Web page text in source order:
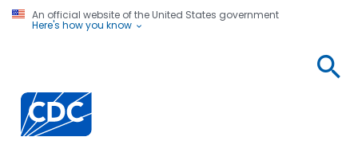
An official website of the United States government
Here's how you know
Centers for Disease Control and Prevention. CDC